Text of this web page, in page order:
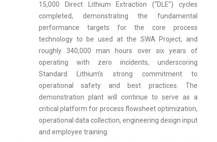
15,000 Direct Lithium Extraction (“DLE”) cycles
completed, demonstrating the fundamental
performance targets for the core process
technology to be used at the SWA Project, and
roughly 340,000 man hours over six years of
operating with zero incidents, underscoring
Standard Lithium’s strong commitment to
operational safety and best practices. The
demonstration plant will continue to serve as a
critical platform for process flowsheet optimization,
operational data collection, engineering design input
and employee training.